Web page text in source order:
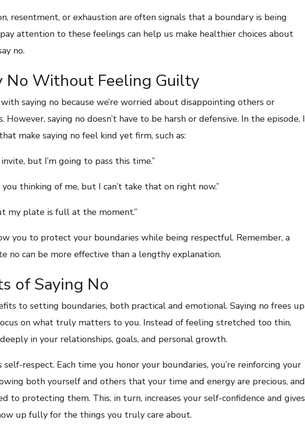
resentment, or exhaustion are often signals that a boundary is being
attention to these feelings can help us make healthier choices about
no.
No Without Feeling Guilty
saying no because we’re worried about disappointing others or
saying no doesn’t have to be harsh or defensive. In the episode, I
make saying no feel kind yet firm, such as:
but I’m going to pass this time.”
thinking of me, but I can’t take that on right now.”
my plate is full at the moment.”
you to protect your boundaries while being respectful. Remember, a
no can be more effective than a lengthy explanation.
of Saying No
to setting boundaries, both practical and emotional. Saying no frees up
on what truly matters to you. Instead of feeling stretched too thin,
in your relationships, goals, and personal growth.
self-respect. Each time you honor your boundaries, you’re reinforcing your
both yourself and others that your time and energy are precious, and
to protecting them. This, in turn, increases your self-confidence and gives
up fully for the things you truly care about.